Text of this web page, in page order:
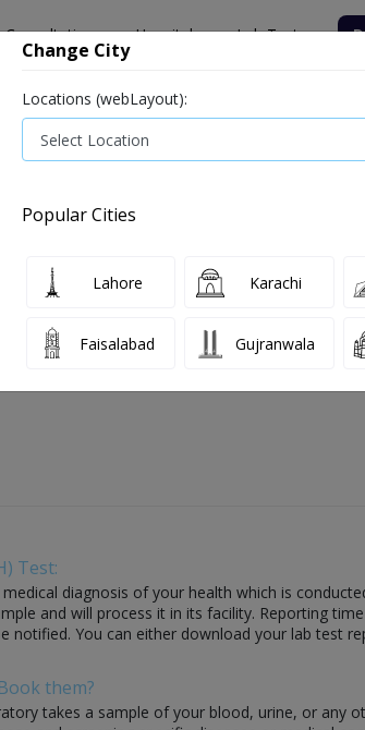
Consultation Hospitals Lab Tests
Senior Citizen Male
(T3, T4, TSH) Thyroid Function Test (T3, T4,
TSH) Test Price and
Hormone,Thyrotropin
Test:
diagnosis of your health which is
and will process it in its facility. Reporting
notified. You can either download your lab test
them?
takes a sample of your blood, urine, or
Change City
Locations (webLayout):
Popular Cities
Lahore Karachi
Faisalabad Gujranwala